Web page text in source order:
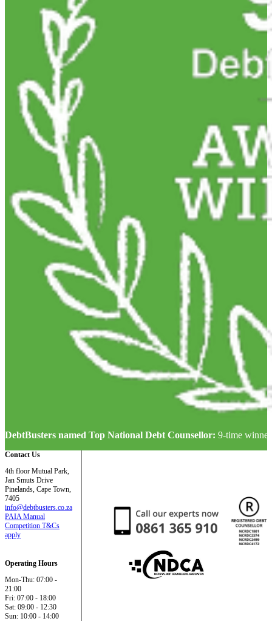
DebtBusters named Top National Debt Counsellor: 9-time
Contact Us
4th floor Mutual Park,
Jan Smuts Drive
Pinelands, Cape Town,
7405
info@debtbusters.co.za
PAIA Manual
Competition T&Cs
apply
Operating Hours
Mon-Thu: 07:00 -
21:00
Fri: 07:00 - 18:00
Sat: 09:00 - 12:30
Sun: 10:00 - 14:00